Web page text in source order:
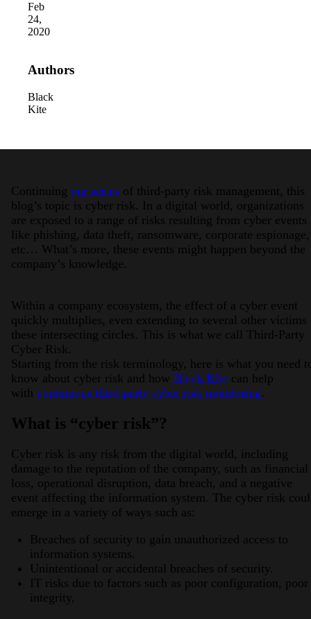
Feb
24,
2020
Authors
Black
Kite
Continuing our series of third-party risk management, this
blog’s topic is cyber risk. In a digital world, organizations
are exposed to a range of risks resulting from cyber events
like phishing, data theft, ransomware, corporate espionage,
etc… What’s more, these events might happen beyond the
company’s knowledge.
Within a company ecosystem, the effect of a cyber event
quickly multiplies, even extending to several other victims
these intersecting circles. This is what we call Third-Party
Cyber Risk.
Starting from the risk terminology, here is what you need
know about cyber risk and how Black Kite can help
with continuous third-party cyber risk monitoring.
What is “cyber risk”?
Cyber risk is any risk from the digital world, including
damage to the reputation of the company, such as financial
loss, operational disruption, data breach, and a negative
event affecting the information system. The cyber risk
emerge in a variety of ways such as:
Breaches of security to gain unauthorized access to
information systems.
Unintentional or accidental breaches of security.
IT risks due to factors such as poor configuration, poor
integrity,